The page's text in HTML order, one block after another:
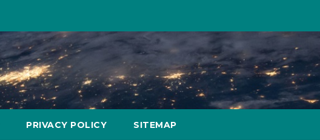
PRIVACY POLICY SITEMAP